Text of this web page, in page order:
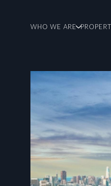
WHO WE ARE